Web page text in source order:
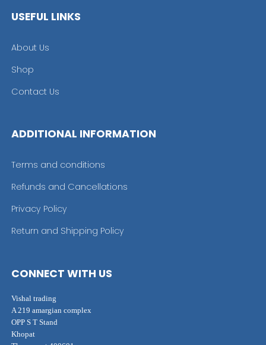
USEFUL LINKS
About Us
Shop
Contact Us
ADDITIONAL INFORMATION
Terms and conditions
Refunds and Cancellations
Privacy Policy
Return and Shipping Policy
CONNECT WITH US
Vishal trading
A 219 amargian complex
OPP S T Stand
Khopat